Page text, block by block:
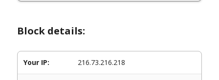
Block details:
Your IP: 216.73.216.218